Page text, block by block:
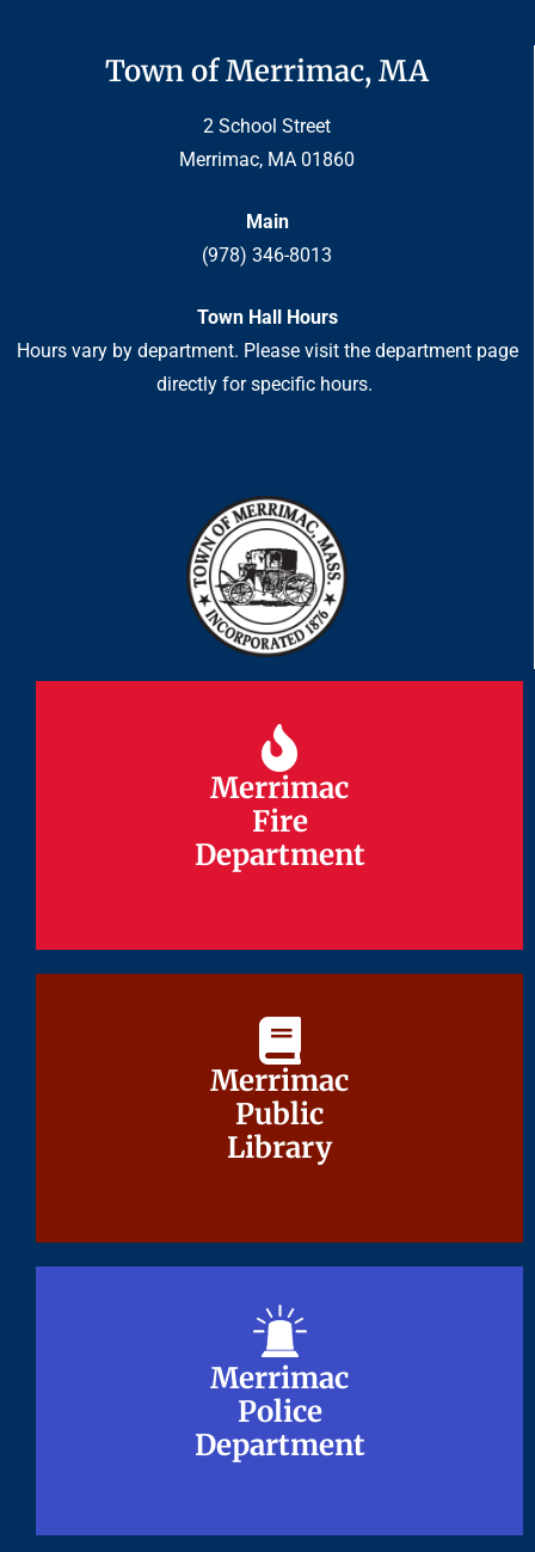
Town of Merrimac, MA
2 School Street
Merrimac, MA 01860
Main
(978) 346-8013
Town Hall Hours
Hours vary by department. Please visit the department page
directly for specific hours.
Merrimac
Fire
Department
Merrimac
Fire
Department
Merrimac
Public
Library
Merrimac
Public
Library
Merrimac
Police
Department
Merrimac
Police
Department